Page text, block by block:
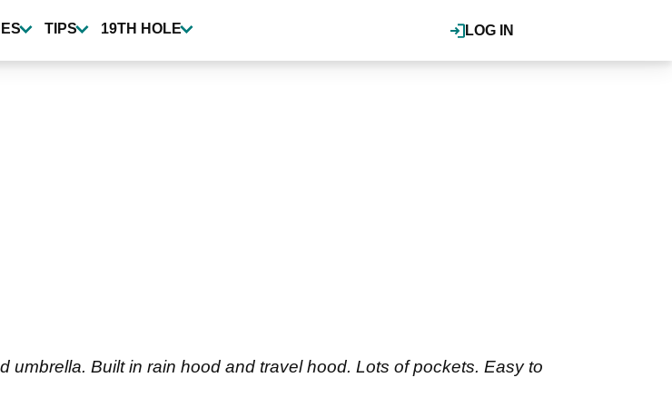
LOG IN
TIPS 19TH HOLE
umbrella. Built in rain hood and travel hood. Lots of pockets. Easy to